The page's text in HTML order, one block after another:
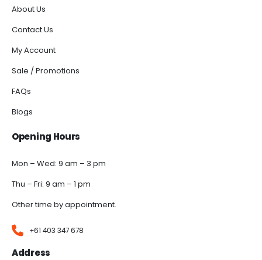
About Us
Contact Us
My Account
Sale / Promotions
FAQs
Blogs
Opening Hours
Mon – Wed: 9 am – 3 pm
Thu – Fri: 9 am – 1 pm
Other time by appointment.
+61 403 347 678
Address